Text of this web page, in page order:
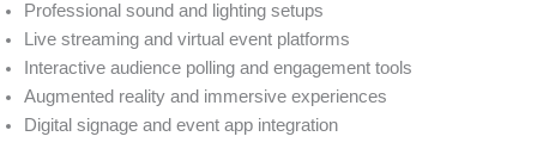
Professional sound and lighting setups
Live streaming and virtual event platforms
Interactive audience polling and engagement tools
Augmented reality and immersive experiences
Digital signage and event app integration